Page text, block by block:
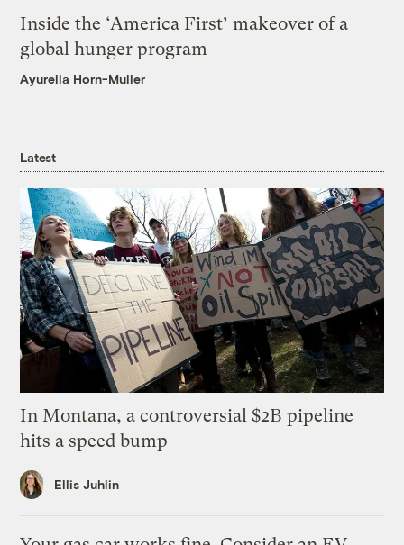
Inside the ‘America First’ makeover of a
global hunger program
Ayurella Horn-Muller
Latest
In Montana, a controversial $2B pipeline
hits a speed bump
Ellis Juhlin